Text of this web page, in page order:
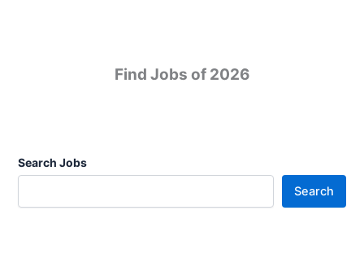
Find Jobs of 2026
Search Jobs
Search